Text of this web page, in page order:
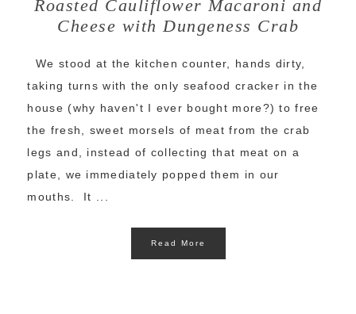
Roasted Cauliflower Macaroni and
Cheese with Dungeness Crab
We stood at the kitchen counter, hands dirty,
taking turns with the only seafood cracker in the
house (why haven't I ever bought more?) to free
the fresh, sweet morsels of meat from the crab
legs and, instead of collecting that meat on a
plate, we immediately popped them in our
mouths. It ...
Read More